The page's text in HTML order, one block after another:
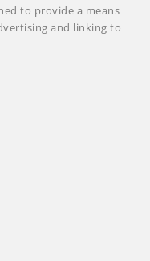
to provide a means
and linking to